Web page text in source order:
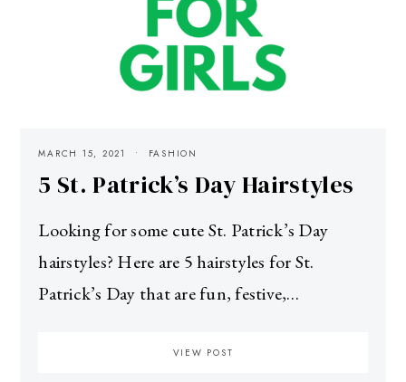
MARCH 15, 2021 FASHION
5 St. Patrick’s Day Hairstyles
Looking for some cute St. Patrick’s Day
hairstyles? Here are 5 hairstyles for St.
Patrick’s Day that are fun, festive,…
VIEW POST